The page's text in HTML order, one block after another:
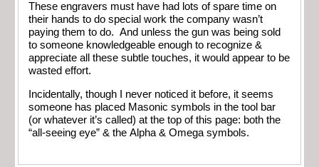
These engravers must have had lots of spare time on
their hands to do special work the company wasn’t
paying them to do. And unless the gun was being sold
to someone knowledgeable enough to recognize &
appreciate all these subtle touches, it would appear to be
wasted effort.
Incidentally, though I never noticed it before, it seems
someone has placed Masonic symbols in the tool bar
(or whatever it’s called) at the top of this page: both the
“all-seeing eye” & the Alpha & Omega symbols.